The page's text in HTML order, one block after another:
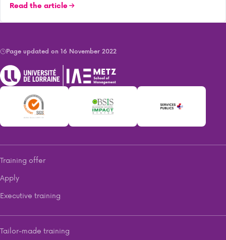
Read the article
Page updated on 16 November 2022
Training offer
Apply
Executive training
Tailor-made training